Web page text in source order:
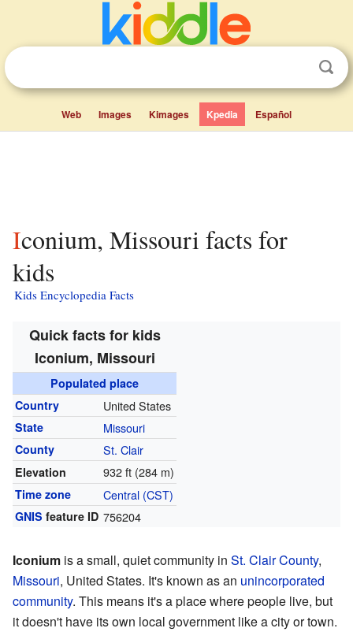
Web Images Kimages Kpedia Español
Iconium, Missouri facts for
kids
Kids Encyclopedia Facts
Quick facts for kids
Iconium, Missouri
Populated place
Country
United States
State Missouri
County St. Clair
Elevation 932 ft (284 m)
Time zone Central (CST)
GNIS feature ID 756204
Iconium is a small, quiet community in St. Clair County,
Missouri, United States. It's known as an unincorporated
community. This means it's a place where people live, but
it doesn't have its own local government like a city or town.